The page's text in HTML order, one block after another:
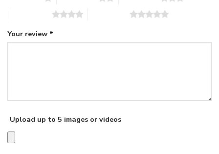
Your review *
Upload up to 5 images or videos